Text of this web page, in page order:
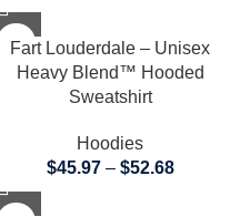
Fart Louderdale – Unisex
Heavy Blend™ Hooded
Sweatshirt
Hoodies
$45.97 – $52.68